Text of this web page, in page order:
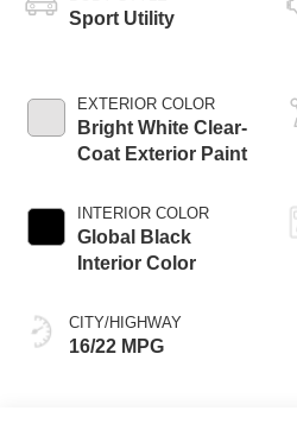
Sport Utility
EXTERIOR COLOR
Bright White Clear-
Coat Exterior Paint
INTERIOR COLOR
Global Black
Interior Color
CITY/HIGHWAY
16/22 MPG